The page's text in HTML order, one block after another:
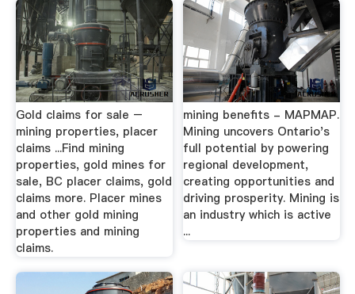
Gold claims for sale –
mining properties, placer
claims ...Find mining
properties, gold mines for
sale, BC placer claims, gold
claims more. Placer mines
and other gold mining
properties and mining
claims.
mining benefits - MAPMAP.
Mining uncovers Ontario's
full potential by powering
regional development,
creating opportunities and
driving prosperity. Mining is
an industry which is active
...